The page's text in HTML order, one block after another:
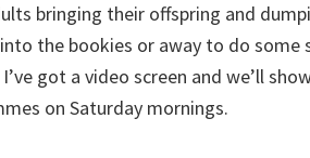
bringing their offspring and
the bookies or away to do some
got a video screen and we’ll
on Saturday mornings.